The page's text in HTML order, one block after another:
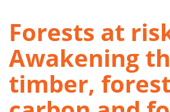
Forests at
Awakening
timber, forest